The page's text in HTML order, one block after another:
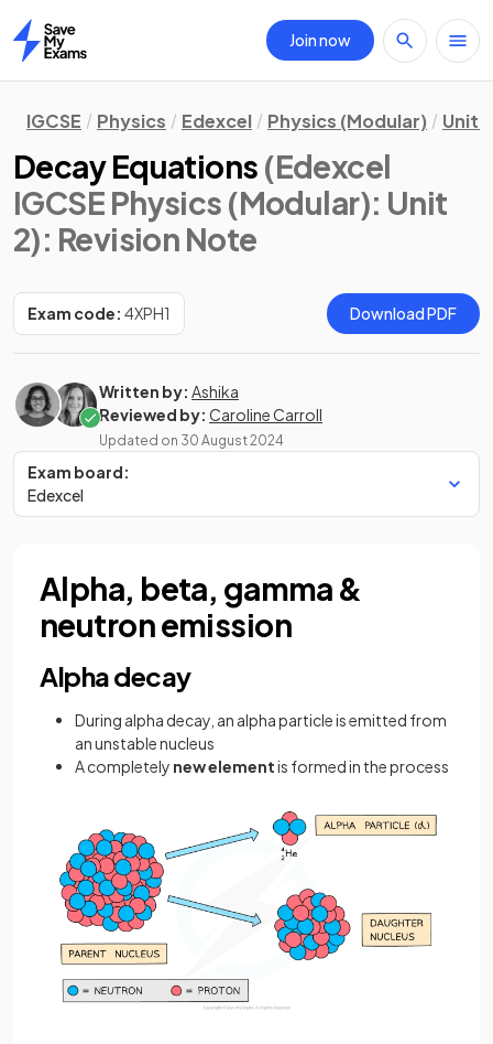
Home
Join now
IGCSE Physics Edexcel Physics (Modular) Unit 2
Decay Equations (Edexcel
IGCSE Physics (Modular): Unit
2): Revision Note
Exam code: 4XPH1 Download PDF
Written by: Ashika
Reviewed by: Caroline Carroll
Updated on 30 August 2024
Exam board:
Edexcel
Alpha, beta, gamma &
neutron emission
Alpha decay
During alpha decay, an alpha particle is emitted from
an unstable nucleus
A completely new elementis formed in the process